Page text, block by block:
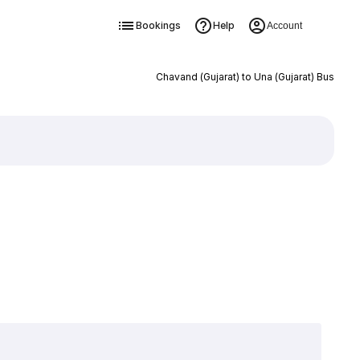
Bookings Help Account
Chavand (Gujarat) to Una (Gujarat) Bus